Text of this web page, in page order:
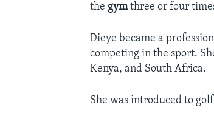
thegymthree or four
Dieye became a
competing in the sport.
Kenya, and South Africa.
She was introduced to